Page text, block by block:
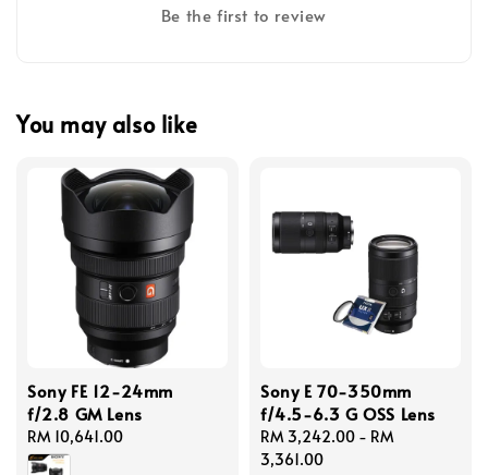
Be the first to review
You may also like
Sony FE 12-24mm
f/2.8 GM Lens
Regular
price
RM 10,641.00
Sony E 70-350mm
f/4.5-6.3 G OSS Lens
Regular
price
RM 3,242.00 - RM
3,361.00